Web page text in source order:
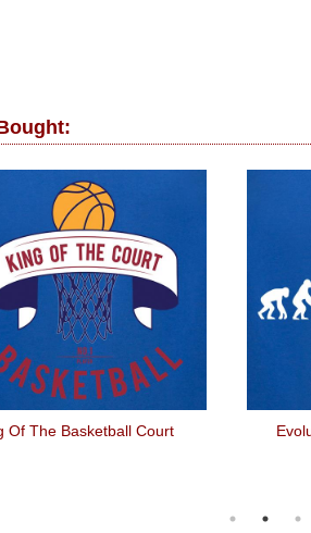
Of The Basketball Court